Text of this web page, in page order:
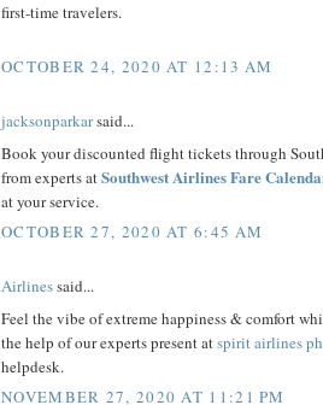
first-time travelers.
OCTOBER 24, 2020 AT 12:13 AM
jacksonparkarsaid...
Book your discounted flight tickets through
from experts atSouthwest Airlines Fare
at your service.
OCTOBER 27, 2020 AT 6:45 AM
Airlinessaid...
Feel the vibe of extreme happiness & comfort
the help of our experts present atspirit airlines
helpdesk.
NOVEMBER 27, 2020 AT 11:21 PM